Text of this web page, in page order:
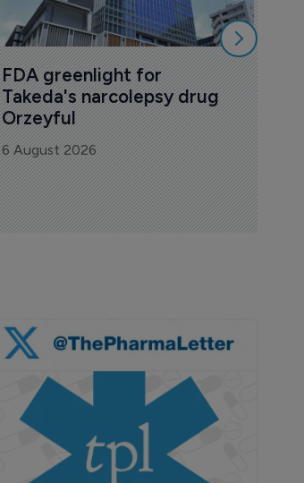
FDA greenlight for
Takeda's narcolepsy drug
Orzeyful
6 August 2026